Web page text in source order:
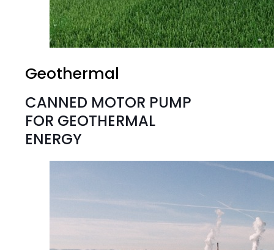
Geothermal
CANNED MOTOR PUMP
FOR GEOTHERMAL
ENERGY